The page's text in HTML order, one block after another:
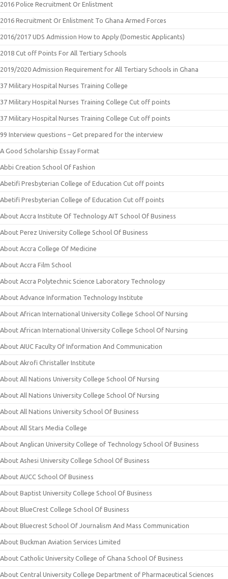
2016 Police Recruitment Or Enlistment
2016 Recruitment Or Enlistment To Ghana Armed Forces
2016/2017 UDS Admission How to Apply (Domestic Applicants)
2018 Cut off Points For All Tertiary Schools
2019/2020 Admission Requirement for All Tertiary Schools in Ghana
37 Military Hospital Nurses Training College
37 Military Hospital Nurses Training College Cut off points
37 Military Hospital Nurses Training College Cut off points
99 Interview questions – Get prepared for the interview
A Good Scholarship Essay Format
Abbi Creation School Of Fashion
Abetifi Presbyterian College of Education Cut off points
Abetifi Presbyterian College of Education Cut off points
About Accra Institute Of Technology AIT School Of Business
About Perez University College School Of Business
About Accra College Of Medicine
About Accra Film School
About Accra Polytechnic Science Laboratory Technology
About Advance Information Technology Institute
About African International University College School Of Nursing
About African International University College School Of Nursing
About AIUC Faculty Of Information And Communication
About Akrofi Christaller Institute
About All Nations University College School Of Nursing
About All Nations University College School Of Nursing
About All Nations University School Of Business
About All Stars Media College
About Anglican University College of Technology School Of Business
About Ashesi University College School Of Business
About AUCC School Of Business
About Baptist University College School Of Business
About BlueCrest College School Of Business
About Bluecrest School Of Journalism And Mass Communication
About Buckman Aviation Services Limited
About Catholic University College of Ghana School Of Business
About Central University College Department of Pharmaceutical Sciences